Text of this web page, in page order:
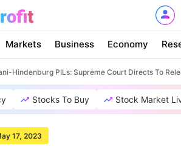
Markets Business Economy
Hindenburg PILs: Supreme Court Directs To
Stocks To Buy Stock Market
17, 2023